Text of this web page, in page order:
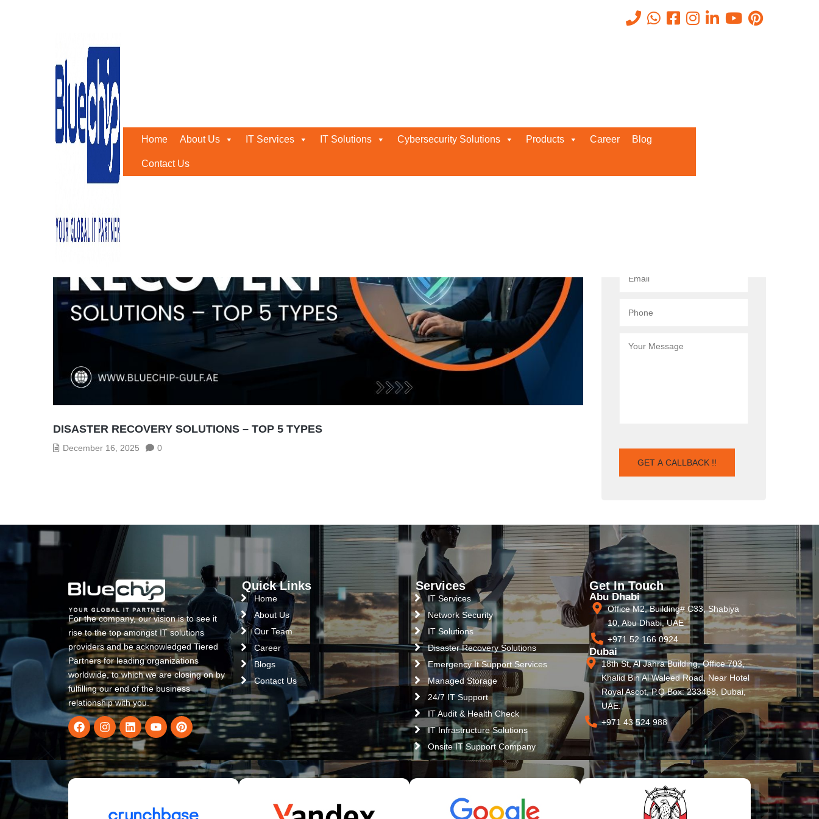
Home About Us IT Services IT Solutions Cybersecurity Solutions Products Career Blog
Contact Us
Disaster Recovery Solutions
Home Disaster Recovery Solutions
DISASTER RECOVERY SOLUTIONS – TOP 5 TYPES
December 16, 2025 0
Request a Quote
For the company, our vision is to see it
rise to the top amongst IT solutions
providers and be acknowledged Tiered
Partners for leading organizations
worldwide, to which we are closing on by
fulfilling our end of the business
relationship with you.
Quick Links
Home
About Us
Our Team
Career
Blogs
Contact Us
Services
IT Services
Network Security
IT Solutions
Disaster Recovery Solutions
Emergency It Support Services
Managed Storage
24/7 IT Support
IT Audit & Health Check
IT Infrastructure Solutions
Onsite IT Support Company
Get In Touch
Abu Dhabi
Office M2, Building# C33, Shabiya
10, Abu Dhabi, UAE
+971 52 166 0924
Dubai
18th St, Al Jahra Building, Office 703,
Khalid Bin Al Waleed Road, Near Hotel
Royal Ascot, P.O Box: 233468, Dubai,
UAE.
+971 43 524 988